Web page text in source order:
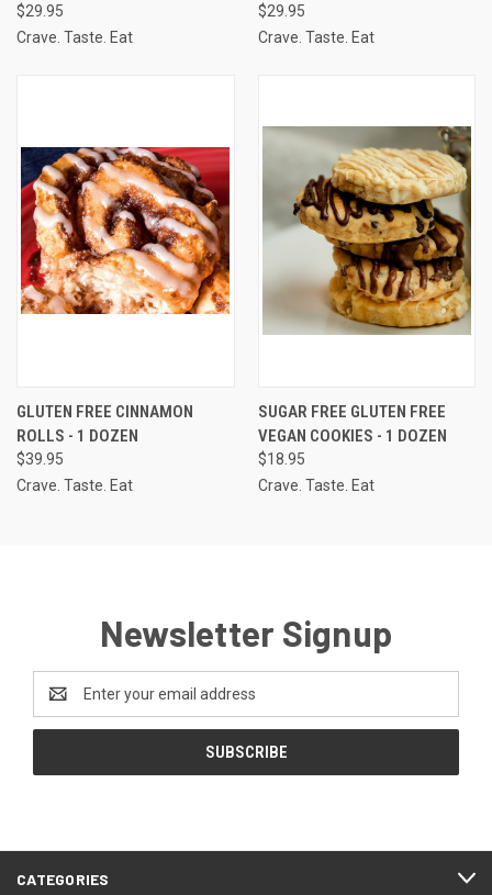
$29.95
Crave. Taste. Eat
$29.95
Crave. Taste. Eat
GLUTEN FREE CINNAMON
ROLLS - 1 DOZEN
$39.95
Crave. Taste. Eat
SUGAR FREE GLUTEN FREE
VEGAN COOKIES - 1 DOZEN
$18.95
Crave. Taste. Eat
Newsletter Signup
Address
CATEGORIES